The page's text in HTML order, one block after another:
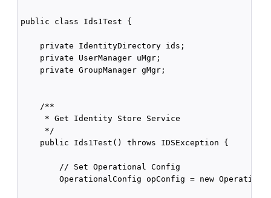
public class Ids1Test {
    private IdentityDirectory ids;
    private UserManager uMgr;
    private GroupManager gMgr;
    /**
     * Get Identity Store Service
     */
    public Ids1Test() throws IDSException {
        // Set Operational Config
OperationalConfig opConfig = new